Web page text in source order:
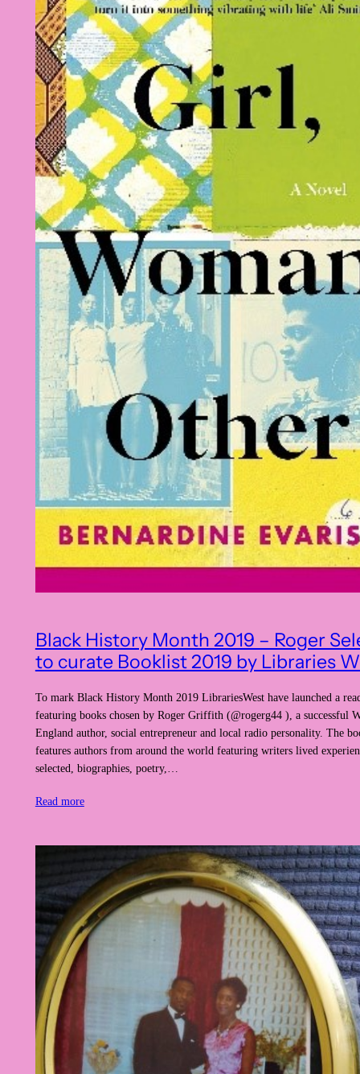
Black History Month 2019 – Roger
to curate Booklist 2019 by Libraries
To mark Black History Month 2019 LibrariesWest have launched a
featuring books chosen by Roger Griffith (@rogerg44 ), a successful
England author, social entrepreneur and local radio personality. The
features authors from around the world featuring writers lived
selected, biographies, poetry,…
Read more